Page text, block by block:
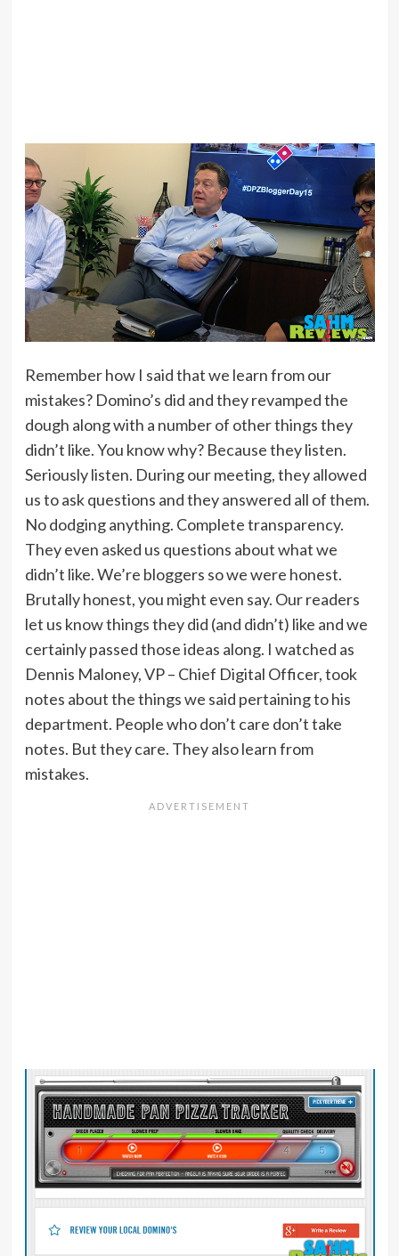
Remember how I said that we learn from our
mistakes? Domino’s did and they revamped the
dough along with a number of other things they
didn’t like. You know why? Because they listen.
Seriously listen. During our meeting, they allowed
us to ask questions and they answered all of them.
No dodging anything. Complete transparency.
They even asked us questions about what we
didn’t like. We’re bloggers so we were honest.
Brutally honest, you might even say. Our readers
let us know things they did (and didn’t) like and we
certainly passed those ideas along. I watched as
Dennis Maloney, VP – Chief Digital Officer, took
notes about the things we said pertaining to his
department. People who don’t care don’t take
notes. But they care. They also learn from
mistakes.